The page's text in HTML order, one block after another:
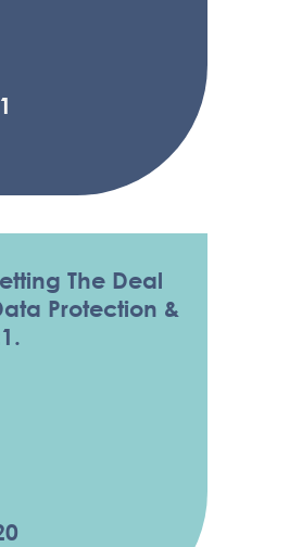
The Deal
Protection &